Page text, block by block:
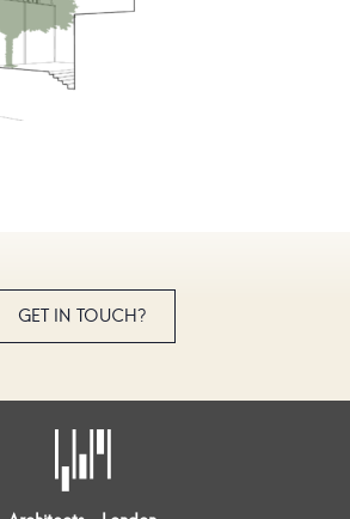
GET IN TOUCH?